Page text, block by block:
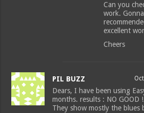
Can you
work.
excellent
Cheers
PIL BUZZ
Dears, I have been using
months. results : NO GOOD
They show mostly the blues